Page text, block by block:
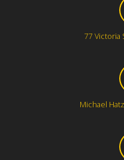
77 Victoria
Michael